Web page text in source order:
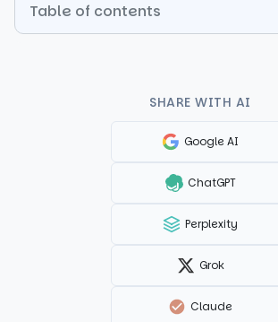
Table of contents
SHARE WITH AI
Google AI
ChatGPT
Perplexity
Grok
Claude